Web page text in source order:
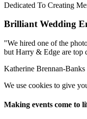
Dedicated To Creating
Brilliant Wedding
"We hired one of the
but Harry & Edge are top
Katherine Brennan-Banks
We use cookies to give
Making events come to